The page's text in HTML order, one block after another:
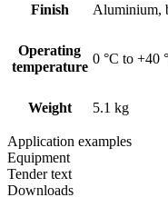
Finish Aluminium,
Operating
temperature
0 °C to +40
Weight 5.1 kg
Application examples
Equipment
Tender text
Downloads